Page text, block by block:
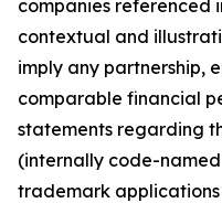
companies referenced
contextual and
imply any partnership,
comparable financial
statements regarding
(internally code-
trademark